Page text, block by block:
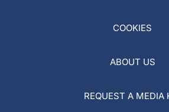
COOKIES
ABOUT US
REQUEST A MEDIA